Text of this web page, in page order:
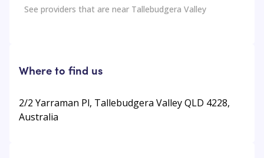
See providers that are near Tallebudgera Valley
Where to find us
2/2 Yarraman Pl, Tallebudgera Valley QLD 4228,
Australia